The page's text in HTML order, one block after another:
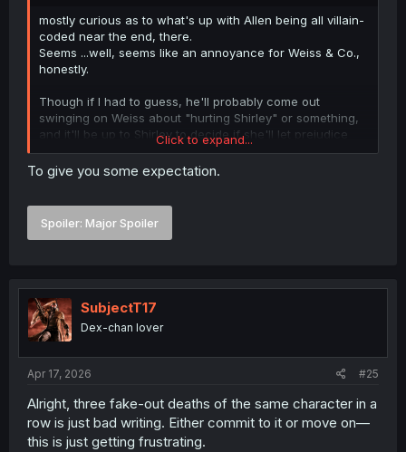
mostly curious as to what's up with Allen being all villain-
coded near the end, there.
Seems ...well, seems like an annoyance for Weiss & Co.,
honestly.
Though if I had to guess, he'll probably come out
swinging on Weiss about "hurting Shirley" or something,
and it'll be up to Shirley to decide if she'll let prejudice
and presumption win out over the fact that Weiss came in
and saver her ass--or if she'll actually remember her
dreams for a world of equality, and stop Allen from doing
Click to expand...
To give you some expectation.
Spoiler: Major Spoiler
SubjectT17
Dex-chan lover
Apr 17, 2026 #25
Alright, three fake-out deaths of the same character in a
row is just bad writing. Either commit to it or move on—
this is just getting frustrating.